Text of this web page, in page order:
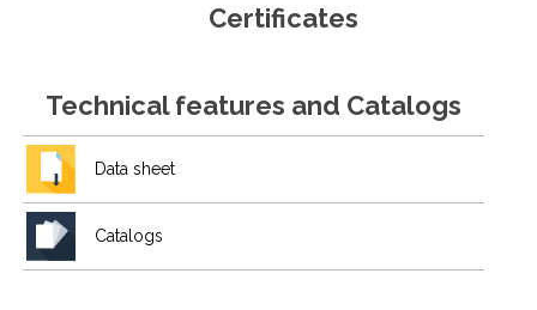
Certificates
Technical features and Catalogs
Data sheet
Catalogs